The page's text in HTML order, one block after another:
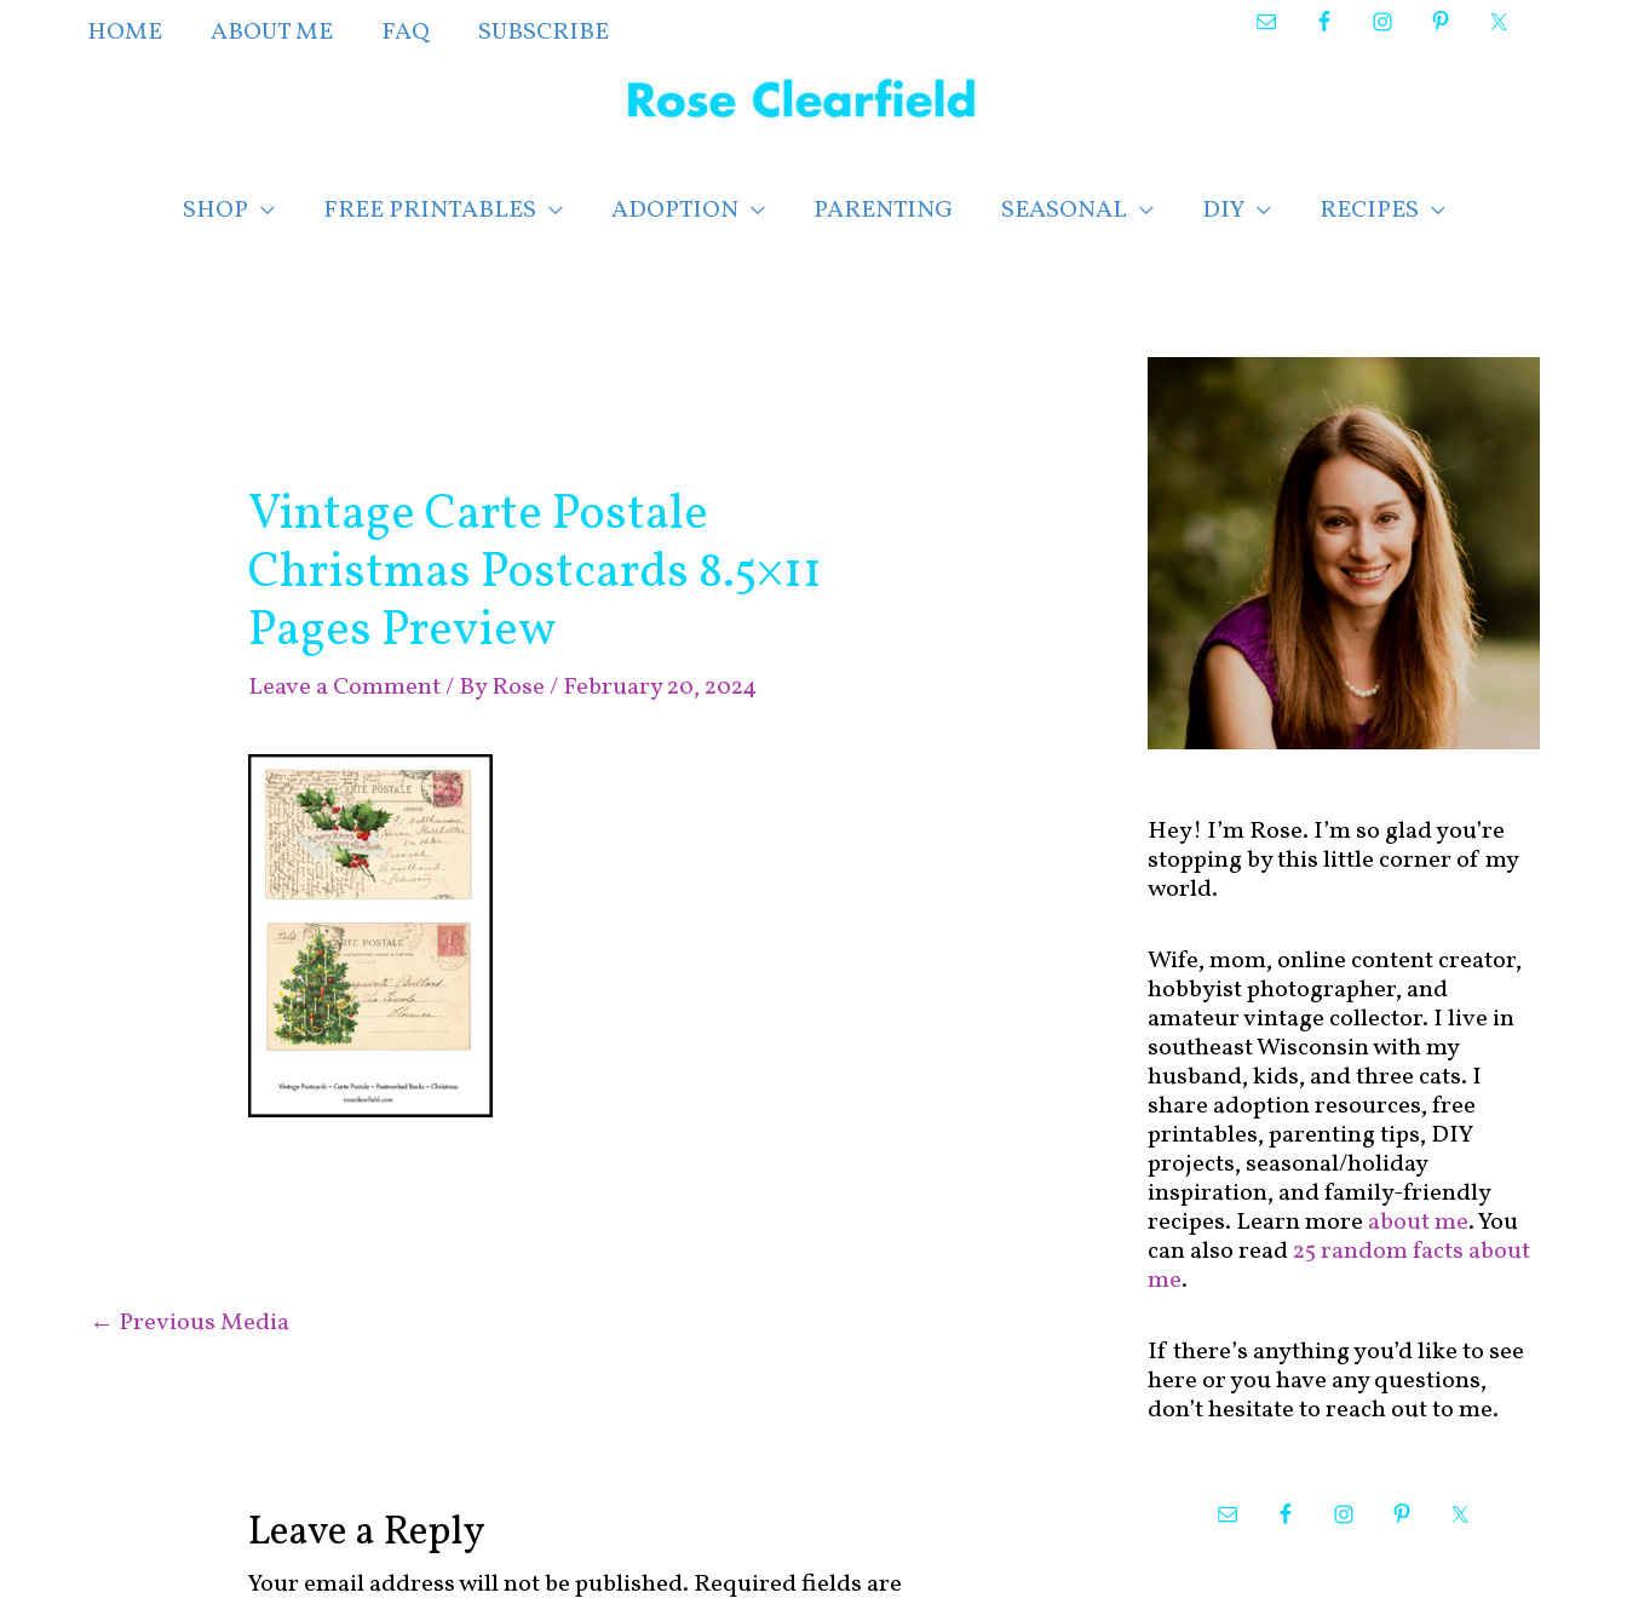
HOME ABOUT ME FAQ SUBSCRIBE
SHOP FREE PRINTABLES ADOPTION PARENTING SEASONAL DIY RECIPES
Vintage Carte Postale
Christmas Postcards 8.5×11
Pages Preview
Leave a Comment/ ByRose/February 20, 2024
← Previous Media
Leave a Reply
Your email address will not be published. Required fields are
Hey! I’m Rose. I’m so glad you’re
stopping by this little corner of my
world.
Wife, mom, online content creator,
hobbyist photographer, and
amateur vintage collector. I live in
southeast Wisconsin with my
husband, kids, and three cats. I
share adoption resources, free
printables, parenting tips, DIY
projects, seasonal/holiday
inspiration, and family-friendly
recipes. Learn more about me. You
can also read25 random facts about
me.
If there’s anything you’d like to see
here or you have any questions,
don’t hesitate to reach out to me.
n
d
t
s
b
y
c
t
o
r
y